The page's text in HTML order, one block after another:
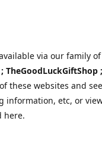
via our family of
TheGoodLuckGiftShop ;
these websites and
information, etc, or
here.